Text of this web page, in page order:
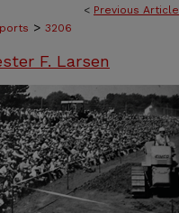
< Previous Article
> 3206
F. Larsen